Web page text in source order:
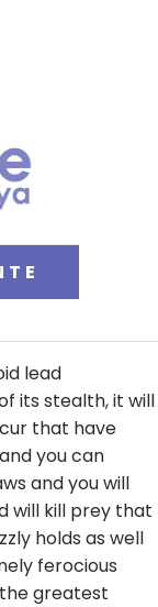
lead
its stealth, it will
that have
you can
and you will
will kill prey that
holds as well
ferocious
greatest